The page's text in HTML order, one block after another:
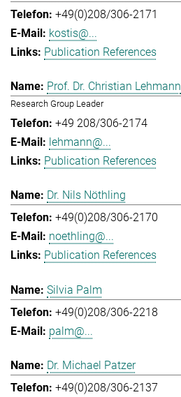
+49(0)208/306-2171
kostis@...
Publication References
Prof. Dr. Christian Lehmann
Research Group Leader
+49 208/306-2174
lehmann@...
Publication References
Dr. Nils Nöthling
+49(0)208/306-2170
noethling@...
Publication References
Silvia Palm
+49(0)208/306-2218
palm@...
Dr. Michael Patzer
+49(0)208/306-2137